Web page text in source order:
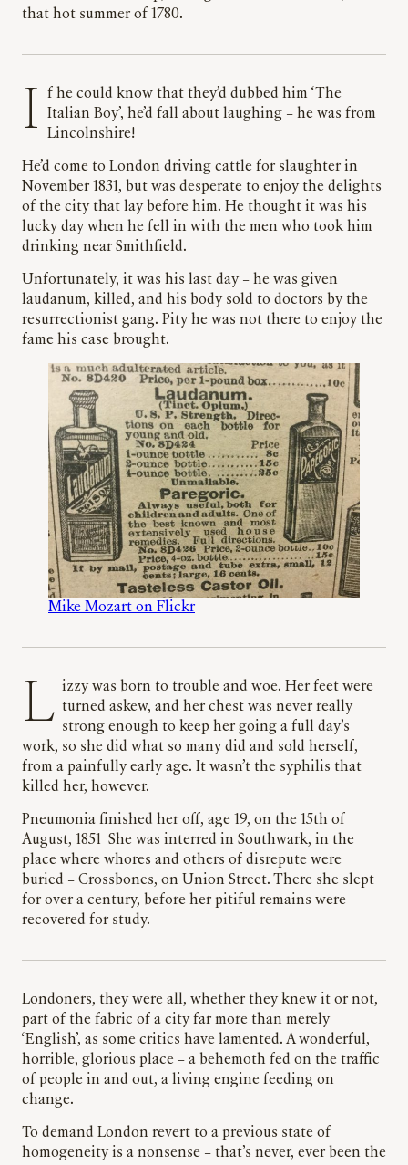
that hot summer of 1780.
If he could know that they’d dubbed him ‘The
Italian Boy’, he’d fall about laughing – he was from
Lincolnshire!
He’d come to London driving cattle for slaughter in
November 1831, but was desperate to enjoy the delights
of the city that lay before him. He thought it was his
lucky day when he fell in with the men who took him
drinking near Smithfield.
Unfortunately, it was his last day – he was given
laudanum, killed, and his body sold to doctors by the
resurrectionist gang. Pity he was not there to enjoy the
fame his case brought.
Mike Mozart on Flickr
Lizzy was born to trouble and woe. Her feet were turned askew, and her chest was never really
strong enough to keep her going a full day’s
work, so she did what so many did and sold herself,
from a painfully early age. It wasn’t the syphilis that
killed her, however.
Pneumonia finished her off, age 19, on the 15th of
August, 1851 She was interred in Southwark, in the
place where whores and others of disrepute were
buried – Crossbones, on Union Street. There she slept
for over a century, before her pitiful remains were
recovered for study.
Londoners, they were all, whether they knew it or not,
part of the fabric of a city far more than merely
‘English’, as some critics have lamented. A wonderful,
horrible, glorious place – a behemoth fed on the traffic
of people in and out, a living engine feeding on
change.
To demand London revert to a previous state of
homogeneity is a nonsense – that’s never, ever been the